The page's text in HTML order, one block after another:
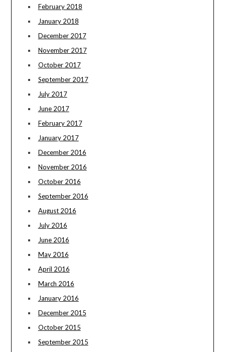
February 2018
January 2018
December 2017
November 2017
October 2017
September 2017
July 2017
June 2017
February 2017
January 2017
December 2016
November 2016
October 2016
September 2016
August 2016
July 2016
June 2016
May 2016
April 2016
March 2016
January 2016
December 2015
October 2015
September 2015